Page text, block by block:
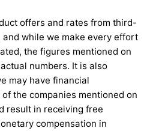
offers and rates from third-
while we make every effort
the figures mentioned on
numbers. It is also
may have financial
the companies mentioned on
result in receiving free
compensation in